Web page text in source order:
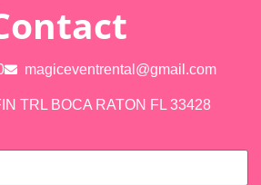
magiceventrental@gmail.com
TRL BOCA RATON FL 33428